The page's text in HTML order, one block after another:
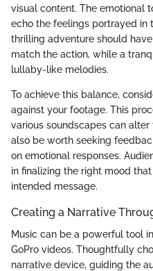
visual content. The emotional
echo the feelings portrayed in
thrilling adventure should
match the action, while a
lullaby-like melodies.
To achieve this balance,
against your footage. This
various soundscapes can
also be worth seeking
on emotional responses.
in finalizing the right mood
intended message.
Creating a Narrative
Music can be a powerful tool
GoPro videos. Thoughtfully
narrative device, guiding the